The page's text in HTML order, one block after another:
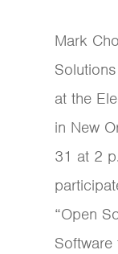
Mark
at the
in New
31 at 2
“Open